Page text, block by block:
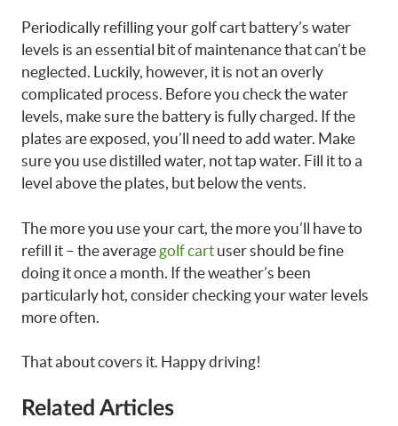
Periodically refilling your golf cart battery’s water
levels is an essential bit of maintenance that can’t be
neglected. Luckily, however, it is not an overly
complicated process. Before you check the water
levels, make sure the battery is fully charged. If the
plates are exposed, you’ll need to add water. Make
sure you use distilled water, not tap water. Fill it to a
level above the plates, but below the vents.
The more you use your cart, the more you’ll have to
refill it – the average golf cart user should be fine
doing it once a month. If the weather’s been
particularly hot, consider checking your water levels
more often.
That about covers it. Happy driving!
Related Articles